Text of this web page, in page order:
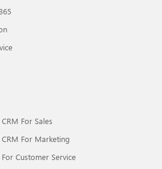
For Sales
For Marketing
Customer Service